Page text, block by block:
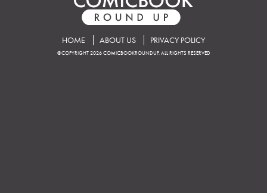
HOME ABOUT US PRIVACY POLICY
©COPYRIGHT 2026 COMICBOOKROUNDUP. ALL RIGHTS RESERVED